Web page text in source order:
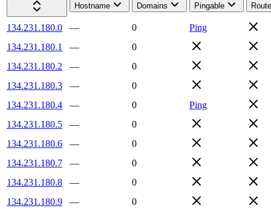
Hostname
Domains Pingable
134.231.180.0 — 0
Ping
134.231.180.1
—
0
134.231.180.2
—
0
134.231.180.3
—
0
134.231.180.4
— 0
Ping
134.231.180.5
—
0
134.231.180.6
—
0
134.231.180.7
—
0
134.231.180.8
—
0
134.231.180.9
—
0